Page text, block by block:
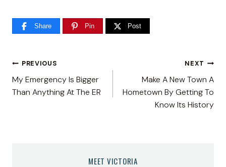
Share Pin Post
Post
navigation
PREVIOUS
My Emergency Is Bigger
Than Anything At The ER
NEXT
Make A New Town A
Hometown By Getting To
Know Its History
MEET VICTORIA